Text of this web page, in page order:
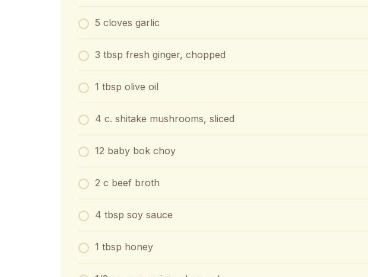
5 cloves garlic
3 tbsp fresh ginger, chopped
1 tbsp olive oil
4 c. shitake mushrooms, sliced
12 baby bok choy
2 c beef broth
4 tbsp soy sauce
1 tbsp honey